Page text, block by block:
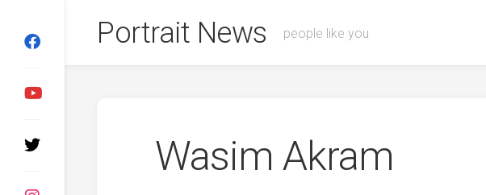
content
Portrait News people like you
Wasim Akram